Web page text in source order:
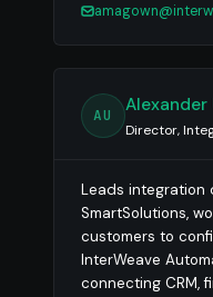
AU
Alexander
Director,
Leads integration
SmartSolutions,
customers to
InterWeave
connecting CRM,